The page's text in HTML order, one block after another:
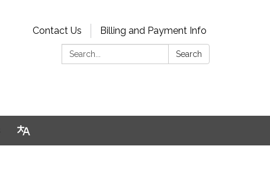
Contact Us
Billing and Payment Info
Search:
Search